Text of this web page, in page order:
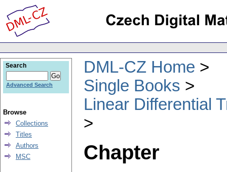
DML-CZ Home
Single Books
Linear Differential
Chapter
Search
Advanced Search
Browse
Collections
Titles
Authors
MSC